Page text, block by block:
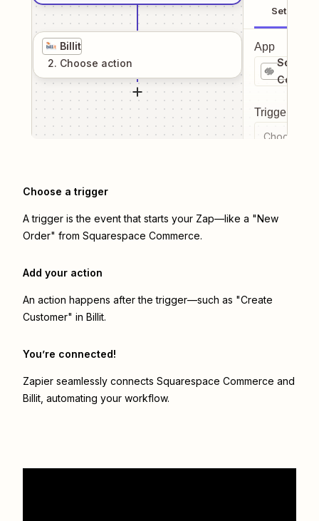
Billit
2. Choose action
Setup
App
Trigger
Choose a
Choose a trigger
A trigger is the event that starts your Zap—like a "New
Order" from Squarespace Commerce.
Add your action
An action happens after the trigger—such as "Create
Customer" in Billit.
You’re connected!
Zapier seamlessly connects Squarespace Commerce and
Billit , automating your workflow.